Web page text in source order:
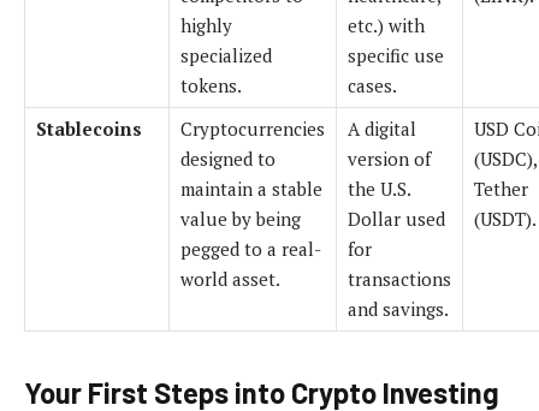
highly
specialized
tokens.
etc.) with
specific use
cases.
Stablecoins
Cryptocurrencies
designed to
maintain a stable
value by being
pegged to a real-
world asset.
A digital
version of
the U.S.
Dollar used
for
transactions
and savings.
USD
(USDC),
Tether
(USDT).
Your First Steps into Crypto Investing